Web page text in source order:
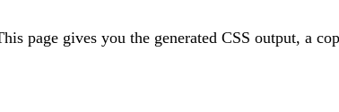
page gives you the generated CSS output, a